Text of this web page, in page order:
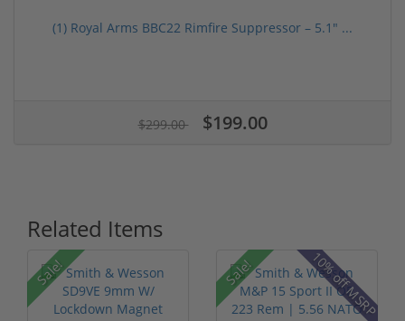
(1) Royal Arms BBC22 Rimfire Suppressor – 5.1" ...
$299.00 $199.00
Related Items
Sale! Sale! 10% off MSRP